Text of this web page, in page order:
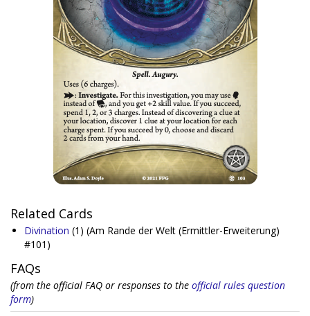
Related Cards
Divination (1) (Am Rande der Welt (Ermittler-Erweiterung)
#101)
FAQs
(from the official FAQ or responses to the official rules question
form)